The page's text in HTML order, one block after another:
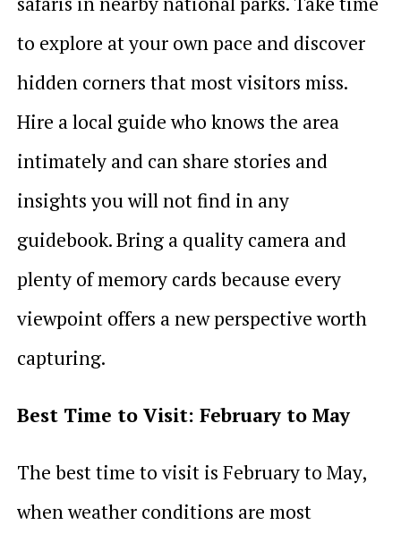
to explore at your own pace and discover
hidden corners that most visitors miss.
Hire a local guide who knows the area
intimately and can share stories and
insights you will not find in any
guidebook. Bring a quality camera and
plenty of memory cards because every
viewpoint offers a new perspective worth
capturing.
Best Time to Visit: February to May
The best time to visit is February to May,
when weather conditions are most